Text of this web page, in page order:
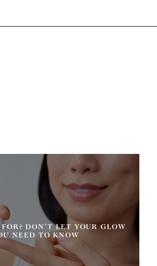
DON’T LET YOUR GLOW
NEED TO KNOW